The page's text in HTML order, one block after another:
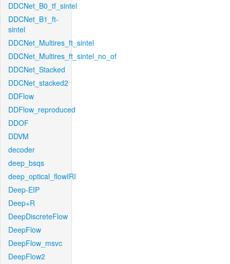
DDCNet_B0_tf_sintel
DDCNet_B1_ft-
sintel
DDCNet_Multires_ft_sintel
DDCNet_Multires_ft_sintel_no_of
DDCNet_Stacked
DDCNet_stacked2
DDFlow
DDFlow_reproduced
DDOF
DDVM
decoder
deep_bsqs
deep_optical_flowIRI
Deep-EIP
Deep+R
DeepDiscreteFlow
DeepFlow
DeepFlow_msvc
DeepFlow2